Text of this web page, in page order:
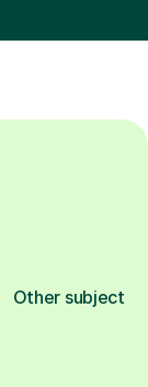
Other subjects